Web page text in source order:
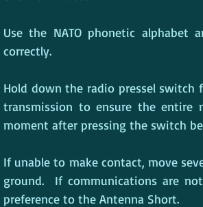
Use the NATO phonetic alphabet
correctly.
Hold down the radio pressel
transmission to ensure the entire
moment after pressing the switch
If unable to make contact, move
ground.  If communications are
preference to the Antenna Short.